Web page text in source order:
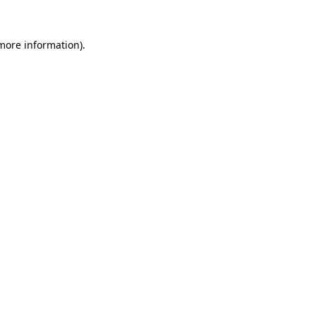
information).